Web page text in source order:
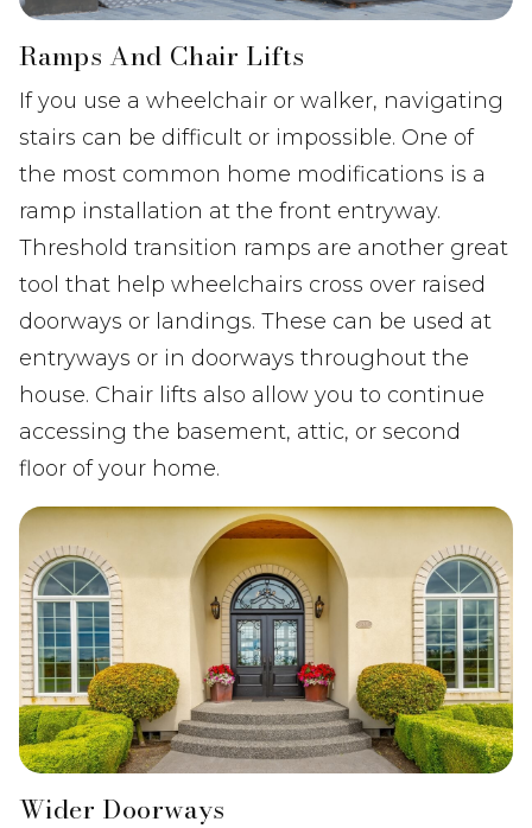
Ramps And Chair Lifts
If you use a wheelchair or walker, navigating
stairs can be difficult or impossible. One of
the most common home modifications is a
ramp installation at the front entryway.
Threshold transition ramps are another great
tool that help wheelchairs cross over raised
doorways or landings. These can be used at
entryways or in doorways throughout the
house. Chair lifts also allow you to continue
accessing the basement, attic, or second
floor of your home.
Wider Doorways